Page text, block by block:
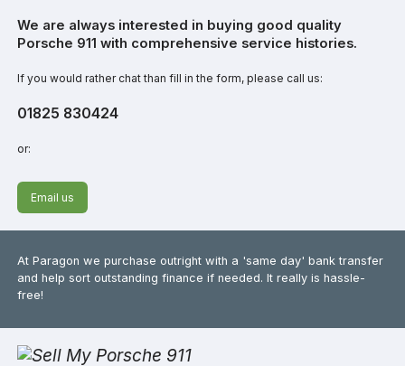
We are always interested in buying good quality
Porsche 911 with comprehensive service histories.
If you would rather chat than fill in the form, please call us:
01825 830424
or:
Email us
At Paragon we purchase outright with a 'same day' bank transfer
and help sort outstanding finance if needed. It really is hassle-
free!